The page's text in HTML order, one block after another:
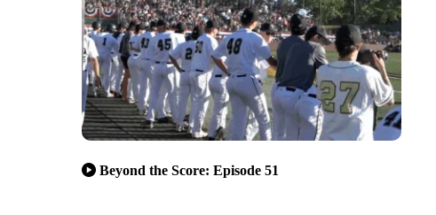
Beyond the Score: Episode 51